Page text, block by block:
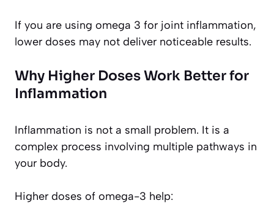
If you are using omega 3 for joint inflammation,
lower doses may not deliver noticeable results.
Why Higher Doses Work Better for
Inflammation
Inflammation is not a small problem. It is a
complex process involving multiple pathways in
your body.
Higher doses of omega-3 help: